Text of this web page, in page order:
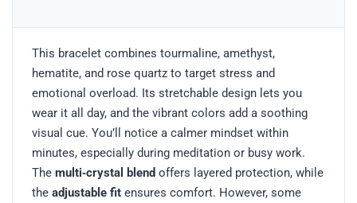
This bracelet combines tourmaline, amethyst,
hematite, and rose quartz to target stress and
emotional overload. Its stretchable design lets you
wear it all day, and the vibrant colors add a soothing
visual cue. You’ll notice a calmer mindset within
minutes, especially during meditation or busy work.
The multi‑crystal blend offers layered protection, while
the adjustable fit ensures comfort. However, some